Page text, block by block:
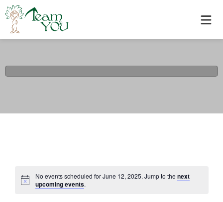
No events scheduled for June 12, 2025. Jump to thenext
upcoming events.